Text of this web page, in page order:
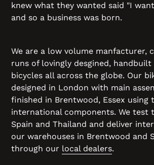
knew what they wanted said "I
and so a business was born.
We are a low volume manfacturer,
runs of lovingly desgined,
bicycles all across the globe. Our
designed in London with main
finished in Brentwood, Essex using
international components. We test
Spain and Thailand and deliver
our warehouses in Brentwood and
through our local dealers.